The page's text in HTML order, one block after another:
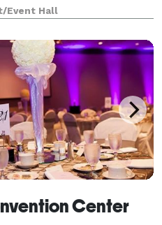
Event Hall
Center